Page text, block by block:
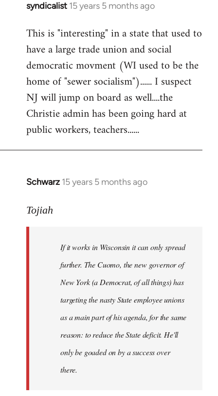
syndicalist 15 years 5 months ago
In
to
Welcome
libcom.org
This is "interesting" in a state that used to
have a large trade union and social
democratic movment (WI used to be the
home of "sewer socialism")...... I suspect
NJ will jump on board as well....the
Christie admin has been going hard at
public workers, teachers......
Schwarz 15 years 5 months ago
In
to
libcom.org
Tojiah
If it works in Wisconsin it can only spread
further. The Cuomo, the new governor of
New York (a Democrat, of all things) has
targeting the nasty State employee unions
as a main part of his agenda, for the same
reason: to reduce the State deficit. He'll
only be goaded on by a success over
there.